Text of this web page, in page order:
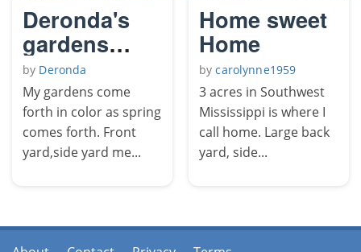
Deronda's
gardens
come forth
in color.
by Deronda
My gardens come
forth in color as spring
comes forth. Front
yard,side yard me...
Home sweet
Home
bycarolynne1959
3 acres in Southwest
Mississippi is where I
call home. Large back
yard, side...